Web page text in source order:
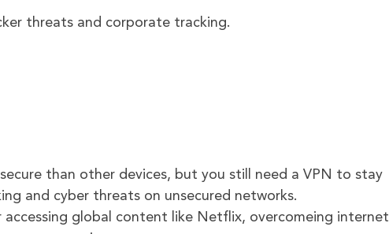
threats and corporate tracking.
than other devices, but you still need a VPN to stay
and cyber threats on unsecured networks.
accessing global content like Netflix, overcomeing internet